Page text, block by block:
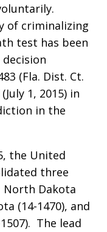
of criminalizing
test has been
(Fla. Dist. Ct.
1, 2015) in
in the
the United
three
North Dakota
(14-1470), and
The lead